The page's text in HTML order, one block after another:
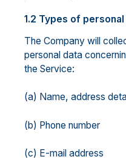
1.2 Types of
The Company will
personal data
the Service:
(a) Name, address
(b) Phone number
(c) E-mail address